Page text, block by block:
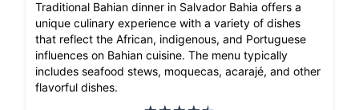
Traditional Bahian dinner in Salvador Bahia offers a
unique culinary experience with a variety of dishes
that reflect the African, indigenous, and Portuguese
influences on Bahian cuisine. The menu typically
includes seafood stews, moquecas, acarajé, and other
flavorful dishes.